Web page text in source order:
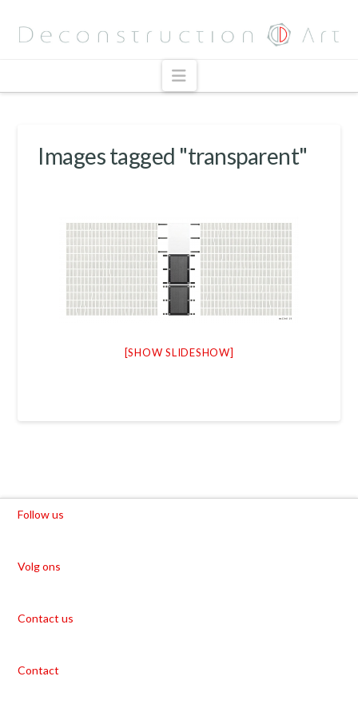
Navigation
Images tagged "transparent"
[SHOW SLIDESHOW]
Follow us
Volg ons
Contact us
Contact